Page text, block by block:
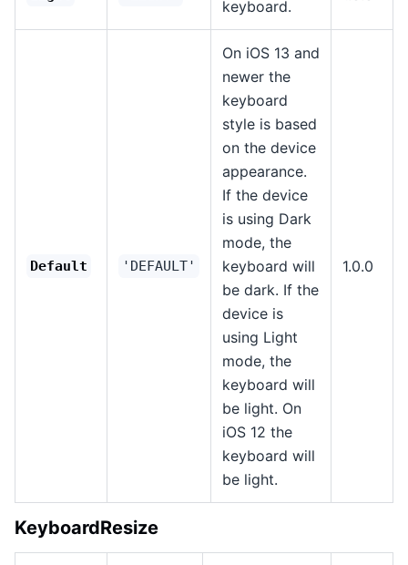
keyboard.
Default 'DEFAULT'
On iOS 13 and
newer the
keyboard
style is based
on the device
appearance.
If the device
is using Dark
mode, the
keyboard will
be dark. If the
device is
using Light
mode, the
keyboard will
be light. On
iOS 12 the
keyboard will
be light.
1.0.0
KeyboardResize